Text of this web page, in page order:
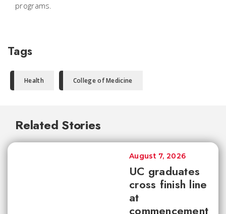
programs.
Tags
Health College of Medicine
Related Stories
UC graduates
cross finish line
at
commencement
August 7, 2026